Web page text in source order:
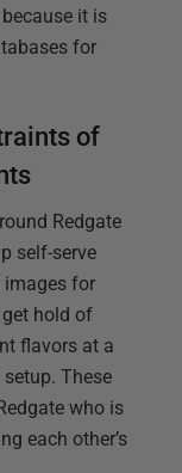
it is
for
of
Redgate
self-serve
images for
hold of
flavors at a
These
who is
each other’s